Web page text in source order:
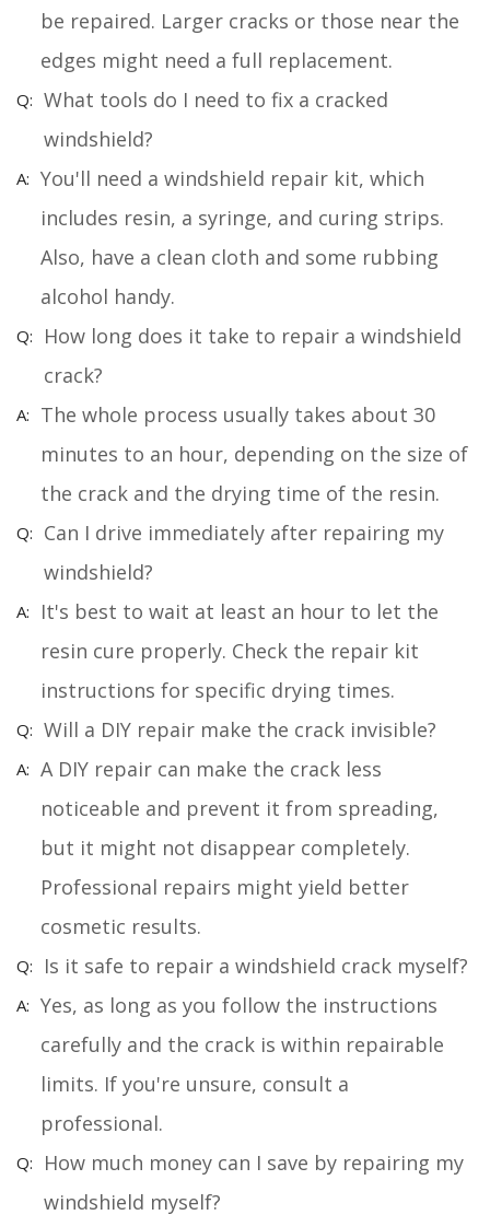
be repaired. Larger cracks or those near the
edges might need a full replacement.
What tools do I need to fix a cracked
windshield?
You'll need a windshield repair kit, which
includes resin, a syringe, and curing strips.
Also, have a clean cloth and some rubbing
alcohol handy.
How long does it take to repair a windshield
crack?
The whole process usually takes about 30
minutes to an hour, depending on the size of
the crack and the drying time of the resin.
Can I drive immediately after repairing my
windshield?
It's best to wait at least an hour to let the
resin cure properly. Check the repair kit
instructions for specific drying times.
Will a DIY repair make the crack invisible?
A DIY repair can make the crack less
noticeable and prevent it from spreading,
but it might not disappear completely.
Professional repairs might yield better
cosmetic results.
Is it safe to repair a windshield crack myself?
Yes, as long as you follow the instructions
carefully and the crack is within repairable
limits. If you're unsure, consult a
professional.
How much money can I save by repairing my
windshield myself?